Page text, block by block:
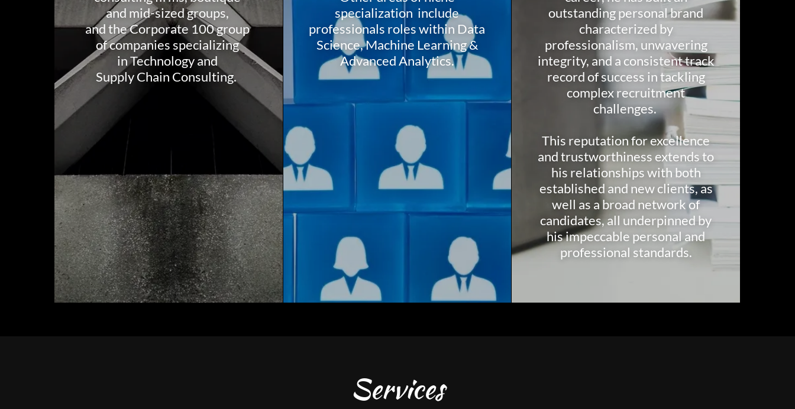
and mid-sized groups,
and the Corporate 100 group
of companies specializing
in Technology and
Supply Chain Consulting.
specialization include
professionals roles within Data
Science, Machine Learning &
Advanced Analytics.
outstanding personal brand
characterized by
professionalism, unwavering
integrity, and a consistent track
record of success in tackling
complex recruitment
challenges.
This reputation for excellence
and trustworthiness extends to
his relationships with both
established and new clients, as
well as a broad network of
candidates, all underpinned by
his impeccable personal and
professional standards.
Services